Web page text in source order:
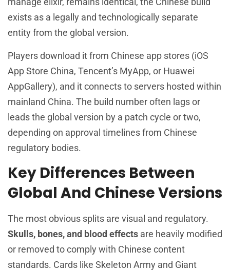
exists as a legally and technologically separate
entity from the global version.
Players download it from Chinese app stores (iOS
App Store China, Tencent’s MyApp, or Huawei
AppGallery), and it connects to servers hosted within
mainland China. The build number often lags or
leads the global version by a patch cycle or two,
depending on approval timelines from Chinese
regulatory bodies.
Key Differences Between
Global And Chinese Versions
The most obvious splits are visual and regulatory.
Skulls, bones, and blood effects are heavily modified
or removed to comply with Chinese content
standards. Cards like Skeleton Army and Giant